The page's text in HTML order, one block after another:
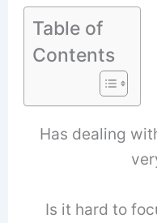
Table of
Contents
Has dealing
Is it hard to